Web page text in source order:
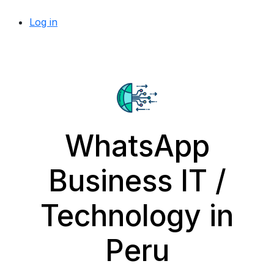
Log in
WhatsApp
Business IT /
Technology in
Peru